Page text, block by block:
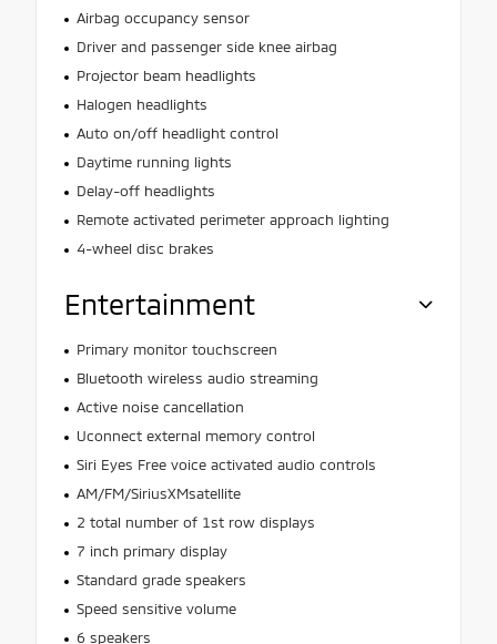
Airbag occupancy sensor
Driver and passenger side knee airbag
Projector beam headlights
Halogen headlights
Auto on/off headlight control
Daytime running lights
Delay-off headlights
Remote activated perimeter approach lighting
4-wheel disc brakes
Entertainment
Primary monitor touchscreen
Bluetooth wireless audio streaming
Active noise cancellation
Uconnect external memory control
Siri Eyes Free voice activated audio controls
AM/FM/SiriusXMsatellite
2 total number of 1st row displays
7 inch primary display
Standard grade speakers
Speed sensitive volume
6 speakers